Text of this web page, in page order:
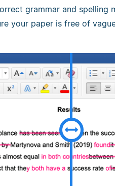
grammar and spelling
your paper is free of